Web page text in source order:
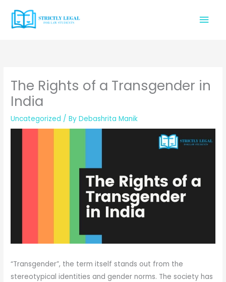
content
Main
The Rights of a Transgender in
India
Uncategorized / ByDebashrita Manik
“Transgender”, the term itself stands out from the
stereotypical identities and gender norms. The society has